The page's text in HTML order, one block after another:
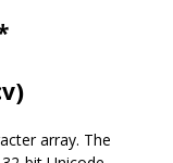
array. The